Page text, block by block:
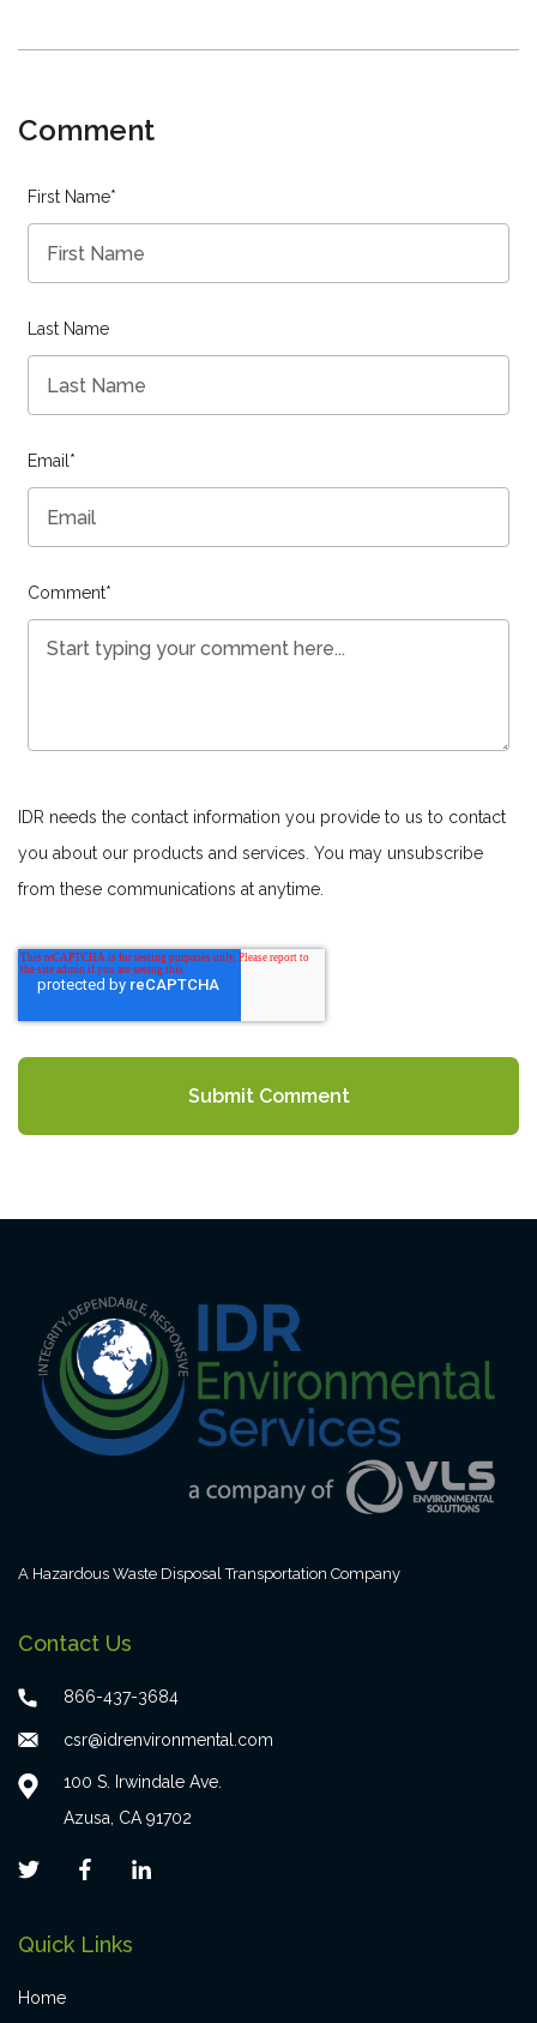
Comment
First Name*
Last Name
Email *
Comment*
IDR needs the contact information you provide to us to contact
you about our products and services. You may unsubscribe
from these communications at anytime.
A Hazardous Waste Disposal Transportation Company
Quick Links
Home
Contact Us
866-437-3684
csr@idrenvironmental.com
100 S. Irwindale Ave.
Azusa, CA 91702